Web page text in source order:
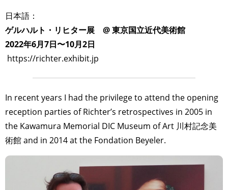
日本語：
ゲルハルト・リヒター展 @ 東京国立近代美術館
2022年6月7日〜10月2日
https://richter.exhibit.jp
In recent years I had the privilege to attend the opening
reception parties of Richter’s retrospectives in 2005 in
the Kawamura Memorial DIC Museum of Art 川村記念美
術館 and in 2014 at the Fondation Beyeler.